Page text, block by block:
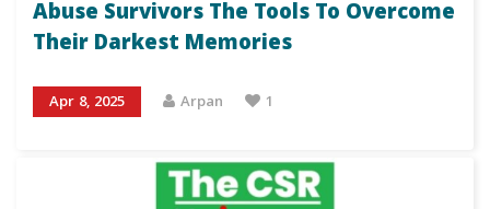
Abuse Survivors The Tools To Overcome
Their Darkest Memories
Apr 8, 2025 Arpan 1